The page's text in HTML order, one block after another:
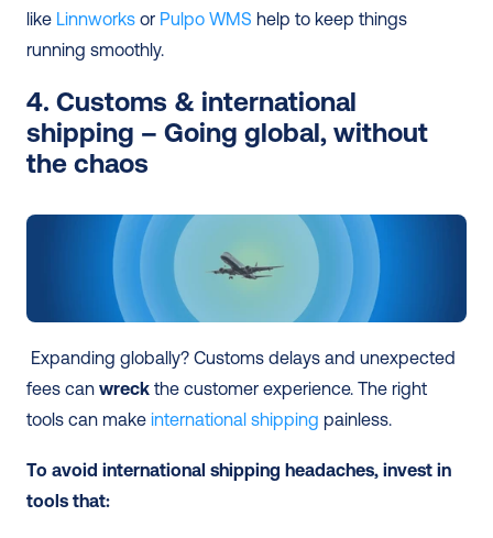
like Linnworks or Pulpo WMS help to keep things
running smoothly.
4. Customs & international
shipping – Going global, without
the chaos
fees can wreck the customer experience. The right
tools can make international shipping painless.
To avoid international shipping headaches, invest in
tools that: